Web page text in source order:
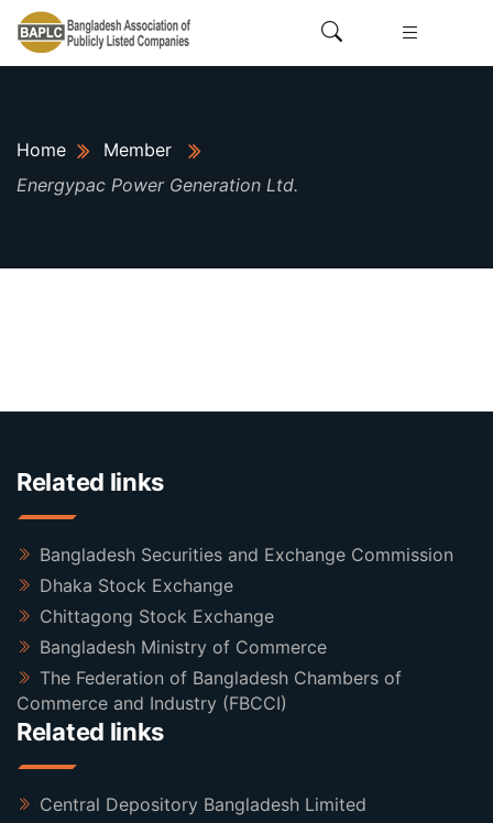
Home
Member
Energypac Power Generation Ltd.
Related links
Bangladesh Securities and Exchange Commission
Dhaka Stock Exchange
Chittagong Stock Exchange
Bangladesh Ministry of Commerce
The Federation of Bangladesh Chambers of
Commerce and Industry (FBCCI)
Related links
Central Depository Bangladesh Limited